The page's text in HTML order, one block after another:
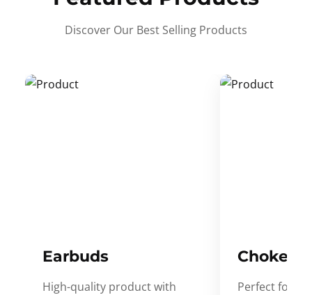
Discover Our Best Selling Products
Earbuds
High-quality product with
Choker
Perfect for